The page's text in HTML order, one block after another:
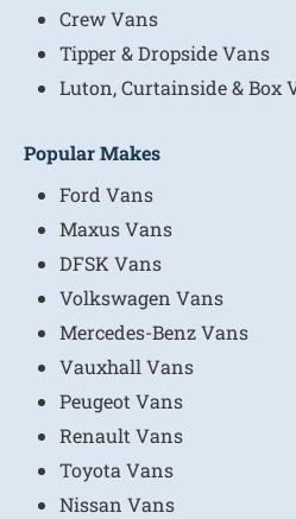
Crew Vans
Tipper & Dropside Vans
Luton, Curtainside & Box
Popular Makes
Ford Vans
Maxus Vans
DFSK Vans
Volkswagen Vans
Mercedes-Benz Vans
Vauxhall Vans
Peugeot Vans
Renault Vans
Toyota Vans
Nissan Vans